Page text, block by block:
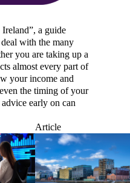
a guide
with the many
you are taking up a
almost every part of
your income and
the timing of your
early on can
Article